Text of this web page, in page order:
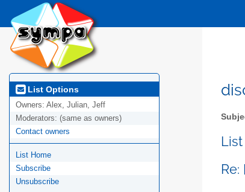
List Options
Owners: Alex, Julian, Jeff
Moderators: (same as owners)
Contact owners
List Home
Subscribe
Unsubscribe